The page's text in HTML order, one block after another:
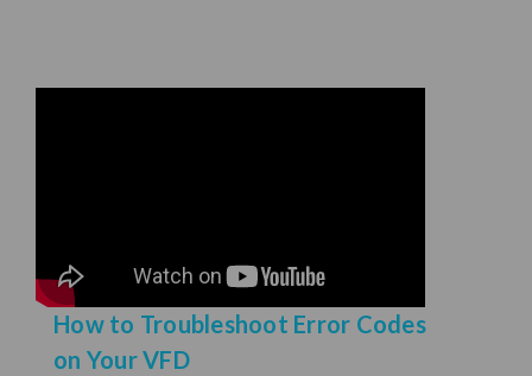
How to Troubleshoot Error Codes
on Your VFD